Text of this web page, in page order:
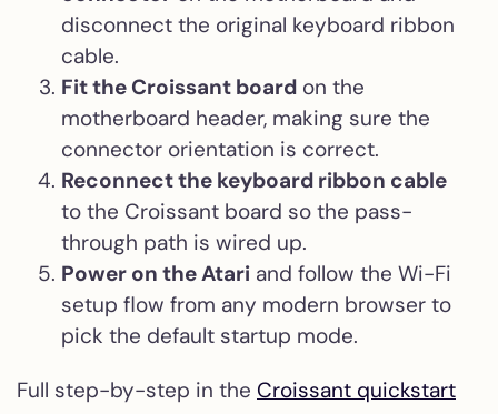
disconnect the original keyboard ribbon
cable.
Fit the Croissant board on the
motherboard header, making sure the
connector orientation is correct.
Reconnect the keyboard ribbon cable
to the Croissant board so the pass-
through path is wired up.
Power on the Atari and follow the Wi-Fi
setup flow from any modern browser to
pick the default startup mode.
Full step-by-step in the Croissant quickstart